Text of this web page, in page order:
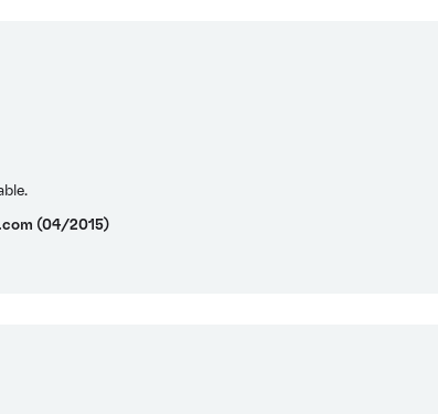
(04/2015)